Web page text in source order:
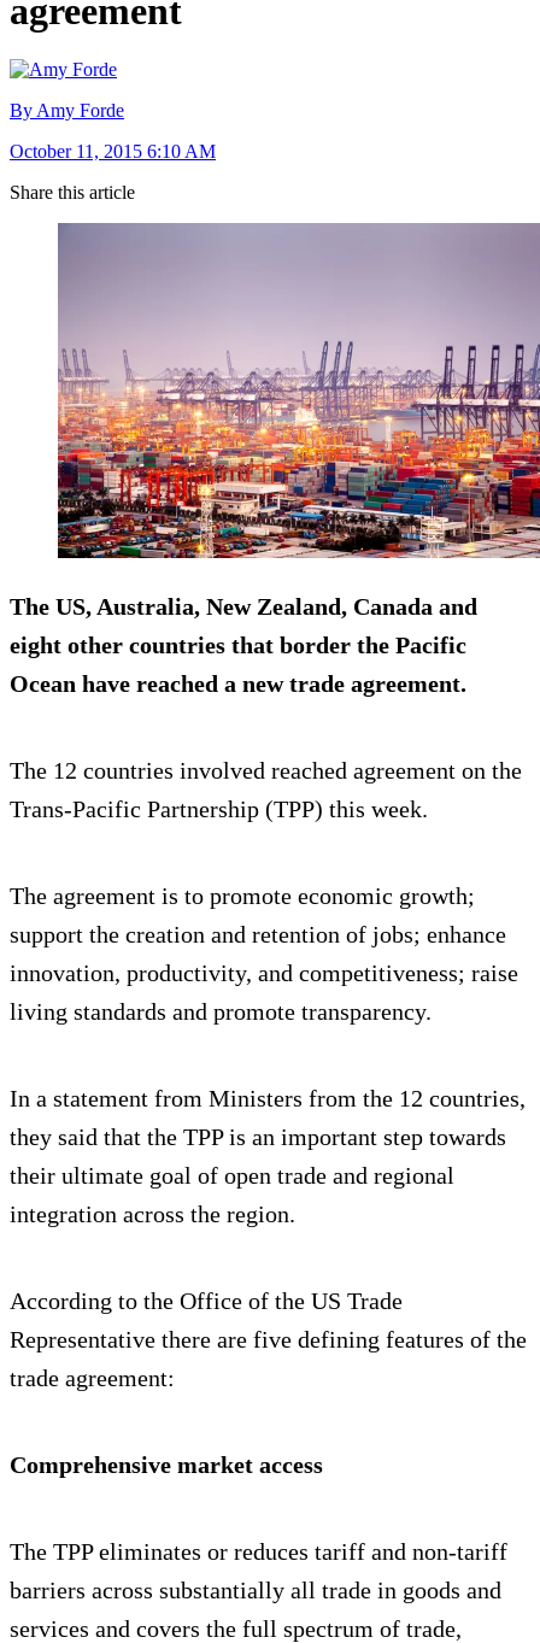
agreement
By Amy Forde
October 11, 2015 6:10 AM
Share this article
The US, Australia, New Zealand, Canada and
eight other countries that border the Pacific
Ocean have reached a new trade agreement.
The 12 countries involved reached agreement on the
Trans-Pacific Partnership (TPP) this week.
The agreement is to promote economic growth;
support the creation and retention of jobs; enhance
innovation, productivity, and competitiveness; raise
living standards and promote transparency.
In a statement from Ministers from the 12 countries,
they said that the TPP is an important step towards
their ultimate goal of open trade and regional
integration across the region.
According to the Office of the US Trade
Representative there are five defining features of the
trade agreement:
Comprehensive market access
The TPP eliminates or reduces tariff and non-tariff
barriers across substantially all trade in goods and
services and covers the full spectrum of trade,